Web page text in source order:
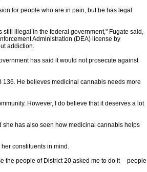
for people who are in pain, but he has legal
illegal in the federal government," Fugate said,
Administration (DEA) license by
addiction.
has said it would not prosecute against
He believes medicinal cannabis needs more
However, I do believe that it deserves a lot
she has also seen how medicinal cannabis helps
constituents in mind.
the people of District 20 asked me to do it -- people